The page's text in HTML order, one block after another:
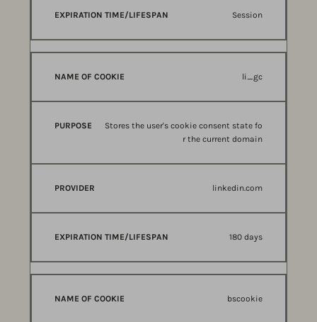
Session
li_gc
Stores the user's cookie consent state fo
r the current domain
linkedin.com
180 days
bscookie